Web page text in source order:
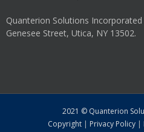
Quanterion Solutions
Genesee Street, Utica, NY 13502.
2021 © Quanterion
Copyright | Privacy Policy |